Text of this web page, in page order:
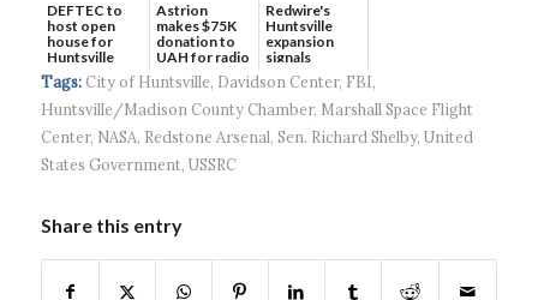
DEFTEC to
host open
house for
Huntsville
headquart...
Astrion
makes $75K
donation to
UAH for radio
waves...
Redwire's
Huntsville
expansion
signals
continued g...
Tags: City of Huntsville, Davidson Center, FBI,
Huntsville/Madison County Chamber, Marshall Space Flight
Center, NASA, Redstone Arsenal, Sen. Richard Shelby, United
States Government, USSRC
Share this entry